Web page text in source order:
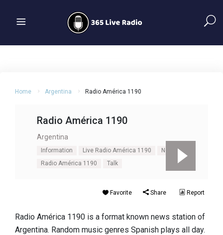
Home Argentina Radio América 1190
Radio América 1190
Argentina
Information Live Radio América 1190
News
Radio América 1190
Talk
Favorite Share Report
Radio América 1190 is a format known news station of
Argentina. Random music genres Spanish plays all day.